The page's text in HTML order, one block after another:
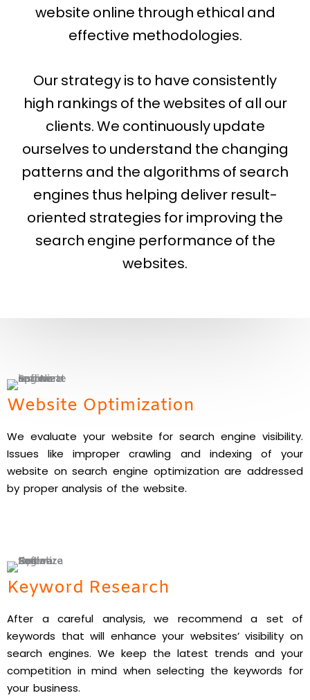
website online through ethical and
effective methodologies.
Our strategy is to have consistently
high rankings of the websites of all our
clients. We continuously update
ourselves to understand the changing
patterns and the algorithms of search
engines thus helping deliver result-
oriented strategies for improving the
search engine performance of the
websites.
Website Optimization
We evaluate your website for search engine visibility.
Issues like improper crawling and indexing of your
website on search engine optimization are addressed
by proper analysis of the website.
Keyword Research
After a careful analysis, we recommend a set of
keywords that will enhance your websites’ visibility on
search engines. We keep the latest trends and your
competition in mind when selecting the keywords for
your business.